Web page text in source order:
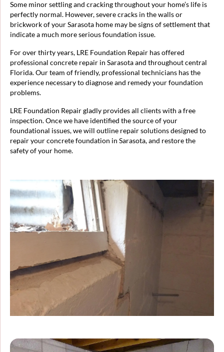
Some minor settling and cracking throughout your home’s life is
perfectly normal. However, severe cracks in the walls or
brickwork of your Sarasota home may be signs of settlement that
indicate a much more serious foundation issue.
For over thirty years, LRE Foundation Repair has offered
professional concrete repair in Sarasota and throughout central
Florida. Our team of friendly, professional technicians has the
experience necessary to diagnose and remedy your foundation
problems.
LRE Foundation Repair gladly provides all clients with a free
inspection. Once we have identified the source of your
foundational issues, we will outline repair solutions designed to
repair your concrete foundation in Sarasota, and restore the
safety of your home.